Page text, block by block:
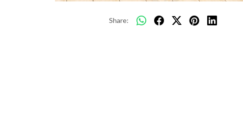
Share: